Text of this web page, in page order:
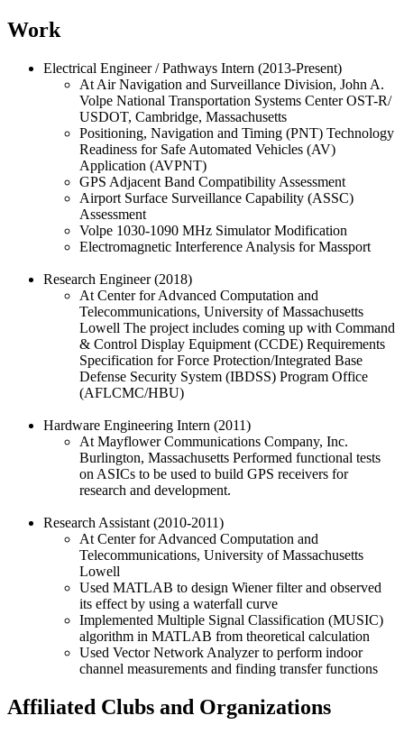
Work
Electrical Engineer / Pathways Intern (2013-Present)
At Air Navigation and Surveillance Division, John A.
Volpe National Transportation Systems Center OST-R/
USDOT, Cambridge, Massachusetts
Positioning, Navigation and Timing (PNT) Technology
Readiness for Safe Automated Vehicles (AV)
Application (AVPNT)
GPS Adjacent Band Compatibility Assessment
Airport Surface Surveillance Capability (ASSC)
Assessment
Volpe 1030-1090 MHz Simulator Modification
Electromagnetic Interference Analysis for Massport
Research Engineer (2018)
At Center for Advanced Computation and
Telecommunications, University of Massachusetts
Lowell The project includes coming up with Command
& Control Display Equipment (CCDE) Requirements
Specification for Force Protection/Integrated Base
Defense Security System (IBDSS) Program Office
(AFLCMC/HBU)
Hardware Engineering Intern (2011)
At Mayflower Communications Company, Inc.
Burlington, Massachusetts Performed functional tests
on ASICs to be used to build GPS receivers for
research and development.
Research Assistant (2010-2011)
At Center for Advanced Computation and
Telecommunications, University of Massachusetts
Lowell
Used MATLAB to design Wiener filter and observed
its effect by using a waterfall curve
Implemented Multiple Signal Classification (MUSIC)
algorithm in MATLAB from theoretical calculation
Used Vector Network Analyzer to perform indoor
channel measurements and finding transfer functions
Affiliated Clubs and Organizations